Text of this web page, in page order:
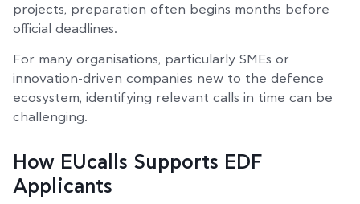
projects, preparation often begins months before
official deadlines.
For many organisations, particularly SMEs or
innovation-driven companies new to the defence
ecosystem, identifying relevant calls in time can be
challenging.
How EUcalls Supports EDF
Applicants